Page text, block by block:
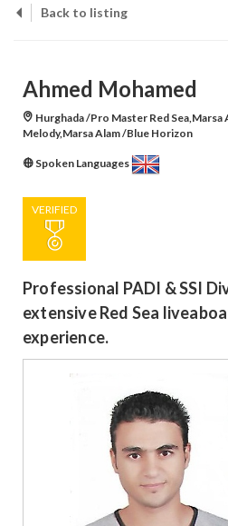
Back to listing
Ahmed Mohamed
Hurghada /Pro Master Red Sea,Marsa
Melody,Marsa Alam /Blue Horizon
Spoken Languages
VERIFIED
Professional PADI & SSI
extensive Red Sea
experience.